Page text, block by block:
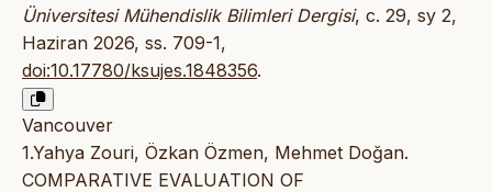
Üniversitesi Mühendislik Bilimleri Dergisi, c. 29, sy 2,
Haziran 2026, ss. 709-1,
doi:10.17780/ksujes.1848356.
Vancouver
1.Yahya Zouri, Özkan Özmen, Mehmet Doğan.
COMPARATIVE EVALUATION OF